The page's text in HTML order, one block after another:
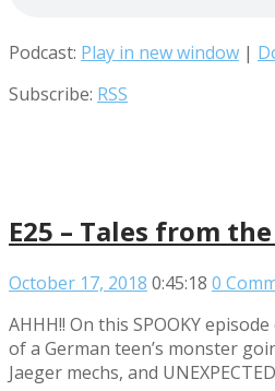
Podcast: Play in new window |
Subscribe: RSS
E25 – Tales from
October 17, 2018 0:45:18 0
AHHH!! On this SPOOKY
of a German teen’s monster
Jaeger mechs, and